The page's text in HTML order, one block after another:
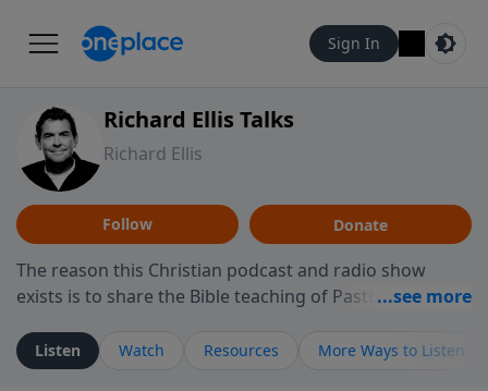
Sign In
Richard Ellis Talks
Richard Ellis
Follow Donate
The reason this Christian podcast and radio show
exists is to share the Bible teaching of Pastor Richard
ministry is dedicated to sharing messages about a God
who is alive, loves you, and wants to give you hope and
Listen Watch Resources More Ways to Listen